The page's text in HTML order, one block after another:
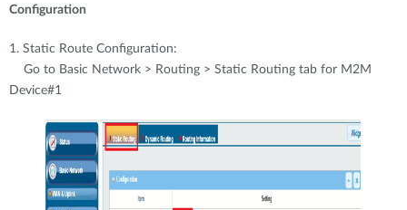
Configuration
1. Static Route Configuration:
Go to Basic Network > Routing > Static Routing tab for M2M
Device#1